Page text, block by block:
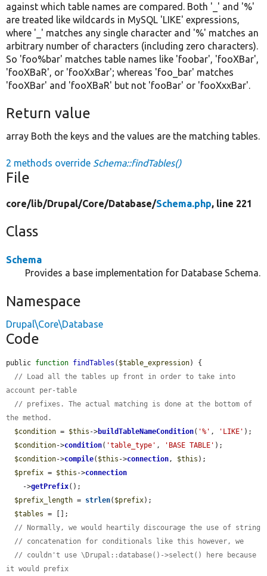
against which table names are compared. Both '_' and '%'
are treated like wildcards in MySQL 'LIKE' expressions,
where '_' matches any single character and '%' matches an
arbitrary number of characters (including zero characters).
So 'foo%bar' matches table names like 'foobar', 'fooXBar',
'fooXBaR', or 'fooXxBar'; whereas 'foo_bar' matches
'fooXBar' and 'fooXBaR' but not 'fooBar' or 'fooXxxBar'.
Return value
array Both the keys and the values are the matching tables.
2 methods override Schema::findTables()
File
core/lib/Drupal/Core/Database/Schema.php, line 221
Class
Schema
Provides a base implementation for Database Schema.
Namespace
Drupal\Core\Database
Code
public function findTables ( $table_expression) {
// Load all the tables up front in order to take into
account per-table
// prefixes. The actual matching is done at the bottom of
the method.
$condition = $this ->buildTableNameCondition( '%' , 'LIKE' );
$condition->condition( 'table_type' , 'BASE TABLE' );
$condition->compile( $this ->connection , $this );
$prefix = $this ->connection
    ->
getPrefix();
$prefix_length = strlen( $prefix);
$tables = [];
// Normally, we would heartily discourage the use of string
// concatenation for conditionals like this however, we
// couldn't use \Drupal::database()->select() here because
it would prefix